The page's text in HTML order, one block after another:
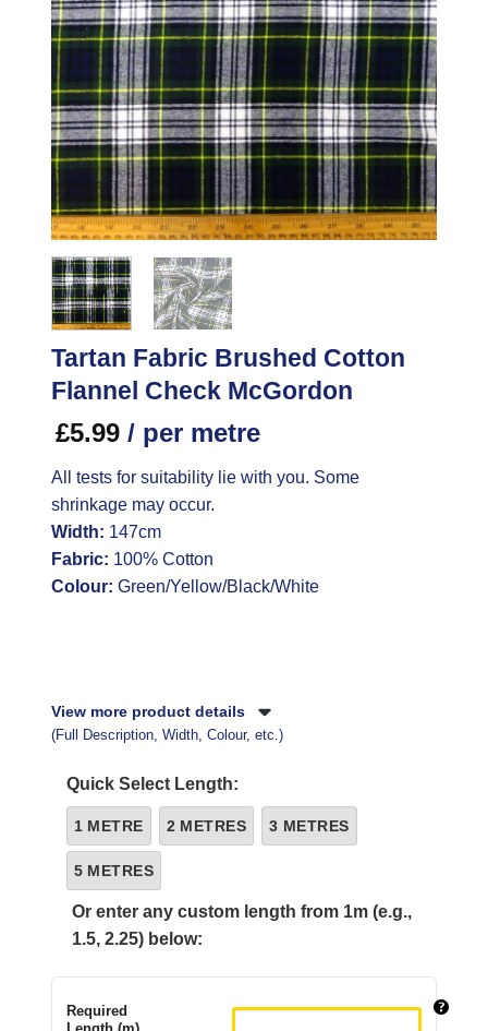
Tartan Fabric Brushed Cotton
Flannel Check McGordon
£5.99 / per metre
All tests for suitability lie with you. Some
shrinkage may occur.
Width: 147cm
Fabric: 100% Cotton
Colour: Green/Yellow/Black/White
View more product details
(Full Description, Width, Colour, etc.)
Quick Select Length:
1 METRE 2 METRES 3 METRES
5 METRES
Or enter any custom length from 1m (e.g.,
1.5, 2.25) below:
Required